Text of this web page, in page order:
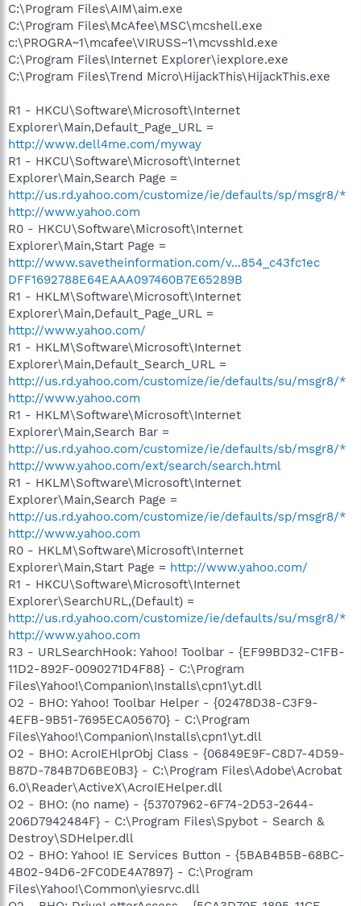
C:\Program Files\AIM\aim.exe
C:\Program Files\McAfee\MSC\mcshell.exe
c:\PROGRA~1\mcafee\VIRUSS~1\mcvsshld.exe
C:\Program Files\Internet Explorer\iexplore.exe
C:\Program Files\Trend Micro\HijackThis\HijackThis.exe
R1 - HKCU\Software\Microsoft\Internet
Explorer\Main,Default_Page_URL =
http://www.dell4me.com/myway
R1 - HKCU\Software\Microsoft\Internet
Explorer\Main,Search Page =
http://us.rd.yahoo.com/customize/ie/defaults/sp/msgr8/*
http://www.yahoo.com
R0 - HKCU\Software\Microsoft\Internet
Explorer\Main,Start Page =
http://www.savetheinformation.com/v...854_c43fc1ec
DFF1692788E64EAAA097460B7E65289B
R1 - HKLM\Software\Microsoft\Internet
Explorer\Main,Default_Page_URL =
http://www.yahoo.com/
R1 - HKLM\Software\Microsoft\Internet
Explorer\Main,Default_Search_URL =
http://us.rd.yahoo.com/customize/ie/defaults/su/msgr8/*
http://www.yahoo.com
R1 - HKLM\Software\Microsoft\Internet
Explorer\Main,Search Bar =
http://us.rd.yahoo.com/customize/ie/defaults/sb/msgr8/*
http://www.yahoo.com/ext/search/search.html
R1 - HKLM\Software\Microsoft\Internet
Explorer\Main,Search Page =
http://us.rd.yahoo.com/customize/ie/defaults/sp/msgr8/*
http://www.yahoo.com
R0 - HKLM\Software\Microsoft\Internet
Explorer\Main,Start Page = http://www.yahoo.com/
R1 - HKCU\Software\Microsoft\Internet
Explorer\SearchURL,(Default) =
http://us.rd.yahoo.com/customize/ie/defaults/su/msgr8/*
http://www.yahoo.com
R3 - URLSearchHook: Yahoo! Toolbar - {EF99BD32-C1FB-
11D2-892F-0090271D4F88} - C:\Program
Files\Yahoo!\Companion\Installs\cpn1\yt.dll
O2 - BHO: Yahoo! Toolbar Helper - {02478D38-C3F9-
4EFB-9B51-7695ECA05670} - C:\Program
Files\Yahoo!\Companion\Installs\cpn1\yt.dll
O2 - BHO: AcroIEHlprObj Class - {06849E9F-C8D7-4D59-
B87D-784B7D6BE0B3} - C:\Program Files\Adobe\Acrobat
6.0\Reader\ActiveX\AcroIEHelper.dll
O2 - BHO: (no name) - {53707962-6F74-2D53-2644-
206D7942484F} - C:\Program Files\Spybot - Search &
Destroy\SDHelper.dll
O2 - BHO: Yahoo! IE Services Button - {5BAB4B5B-68BC-
4B02-94D6-2FC0DE4A7897} - C:\Program
Files\Yahoo!\Common\yiesrvc.dll